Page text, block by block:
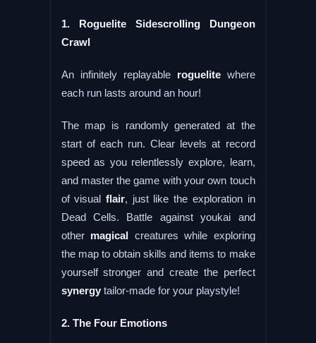
1. Roguelite Sidescrolling Dungeon
Crawl
An infinitely replayable roguelitewhere
each run lasts around an hour!
The map is randomly generated at the
start of each run. Clear levels at record
speed as you relentlessly explore, learn,
and master the game with your own touch
of visual flair, just like the exploration in
Dead Cells. Battle against youkai and
other magical creatures while exploring
the map to obtain skills and items to make
yourself stronger and create the perfect
synergytailor-made for your playstyle!
2. The Four Emotions